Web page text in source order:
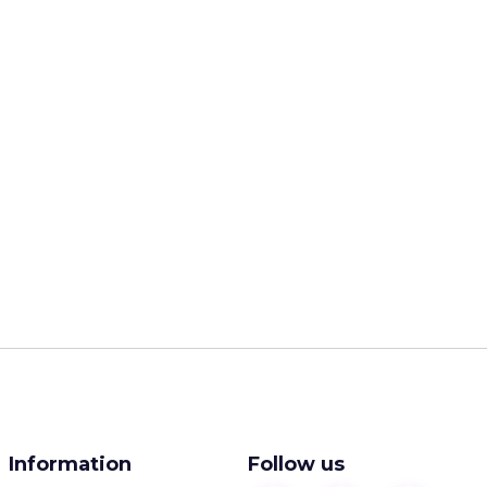
Information Follow us